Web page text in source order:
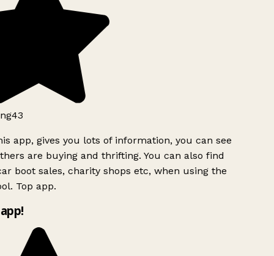
app, gives you lots of information, you can see
are buying and thrifting. You can also find
boot sales, charity shops etc, when using the
Top app.